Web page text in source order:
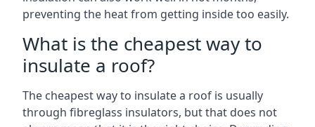
preventing the heat from getting inside too easily.
What is the cheapest way to
insulate a roof?
The cheapest way to insulate a roof is usually
through fibreglass insulators, but that does not